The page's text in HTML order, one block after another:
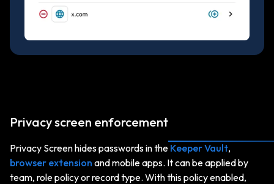
Privacy screen enforcement
Privacy Screen hides passwords in the Keeper Vault,
browser extension and mobile apps. It can be applied by
team, role policy or record type. With this policy enabled,